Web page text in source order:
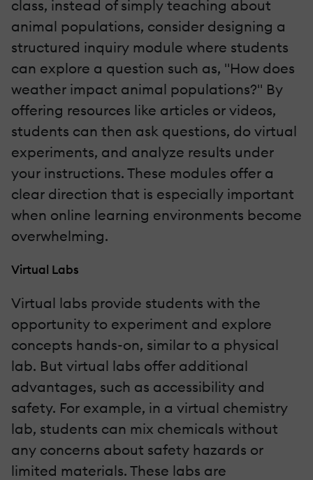
class, instead of simply teaching about
animal populations, consider designing a
structured inquiry module where students
can explore a question such as, "How does
weather impact animal populations?" By
offering resources like articles or videos,
students can then ask questions, do virtual
experiments, and analyze results under
your instructions. These modules offer a
clear direction that is especially important
when online learning environments become
overwhelming.
Virtual Labs
Virtual labs provide students with the
opportunity to experiment and explore
concepts hands-on, similar to a physical
lab. But virtual labs offer additional
advantages, such as accessibility and
safety. For example, in a virtual chemistry
lab, students can mix chemicals without
any concerns about safety hazards or
limited materials. These labs are